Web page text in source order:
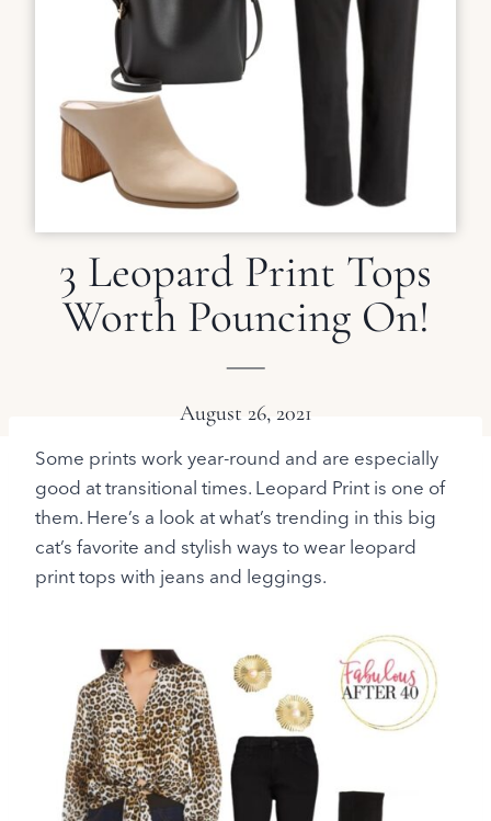
3 Leopard Print Tops
Worth Pouncing On!
August 26, 2021
Some prints work year-round and are especially
good at transitional times. Leopard Print is one of
them. Here’s a look at what’s trending in this big
cat’s favorite and stylish ways to wear leopard
print tops with jeans and leggings.